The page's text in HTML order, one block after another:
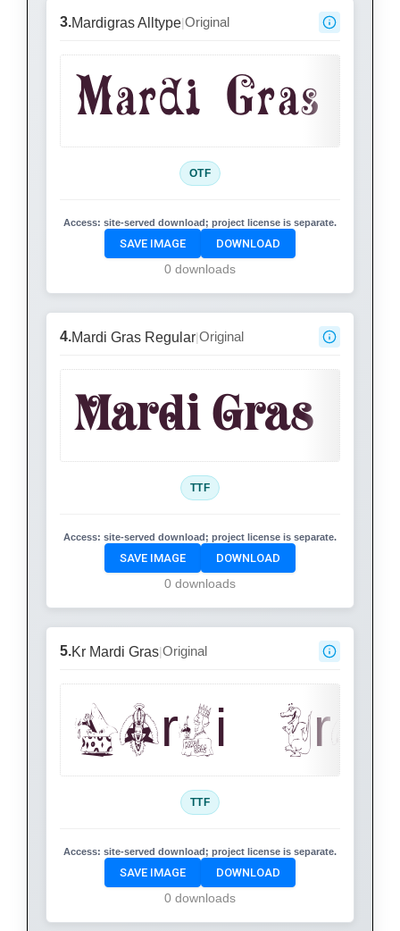
3.Mardigras Alltype|Original
Mardi Gras
OTF
Access: site-served download; project license is separate.
SAVE IMAGE
DOWNLOAD
0 downloads
4.Mardi Gras Regular|Original
Mardi Gras
TTF
Access: site-served download; project license is separate.
SAVE IMAGE
DOWNLOAD
0 downloads
5.Kr Mardi Gras|Original
Mardi Gras
TTF
Access: site-served download; project license is separate.
SAVE IMAGE
DOWNLOAD
0 downloads